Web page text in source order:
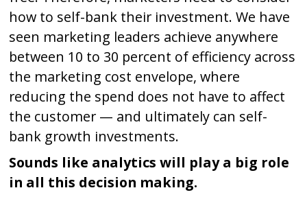
how to self-bank their investment. We have
seen marketing leaders achieve anywhere
between 10 to 30 percent of efficiency across
the marketing cost envelope, where
reducing the spend does not have to affect
the customer — and ultimately can self-
bank growth investments.
Sounds like analytics will play a big role
in all this decision making.